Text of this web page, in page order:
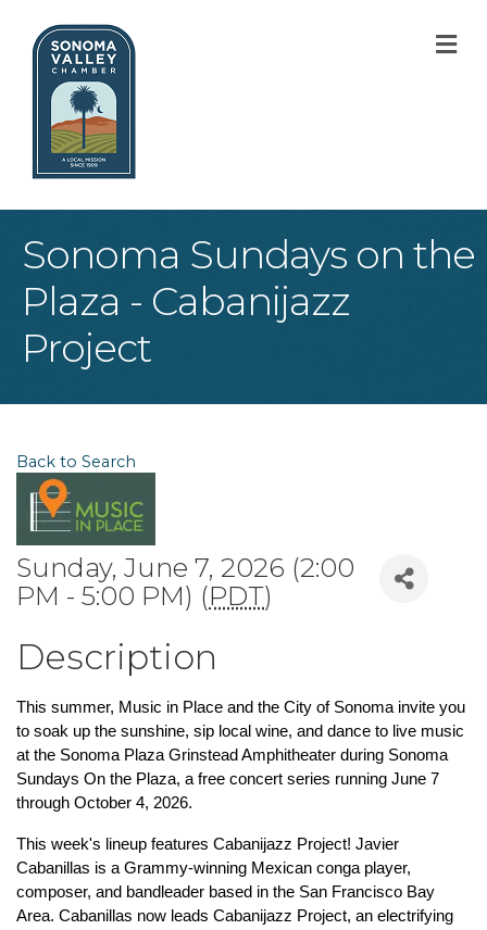
Sonoma Sundays on the
Plaza - Cabanijazz
Project
Back to Search
Sunday, June 7, 2026 (2:00
PM - 5:00 PM) (PDT)
Description
This summer, Music in Place and the City of Sonoma invite you
to soak up the sunshine, sip local wine, and dance to live music
at the Sonoma Plaza Grinstead Amphitheater during Sonoma
Sundays On the Plaza, a free concert series running June 7
through October 4, 2026.
This week's lineup features Cabanijazz Project! Javier
Cabanillas is a Grammy-winning Mexican conga player,
composer, and bandleader based in the San Francisco Bay
Area. Cabanillas now leads Cabanijazz Project, an electrifying